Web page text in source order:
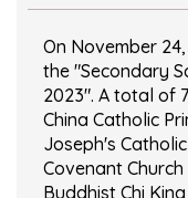
On November
the "Secondary
2023". A total of
China Catholic
Joseph's
Covenant
Buddhist Chi